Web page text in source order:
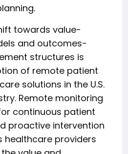
towards value-
and outcomes-
structures is
of remote patient
solutions in the U.S.
Remote monitoring
continuous patient
proactive intervention
healthcare providers